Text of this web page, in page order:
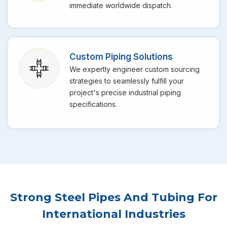
immediate worldwide dispatch.
Custom Piping Solutions
We expertly engineer custom sourcing
strategies to seamlessly fulfill your
project's precise industrial piping
specifications.
Strong Steel Pipes And Tubing For
International Industries